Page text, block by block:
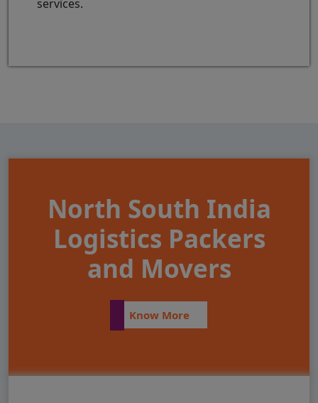
services.
North South India
Logistics Packers
and Movers
Know More